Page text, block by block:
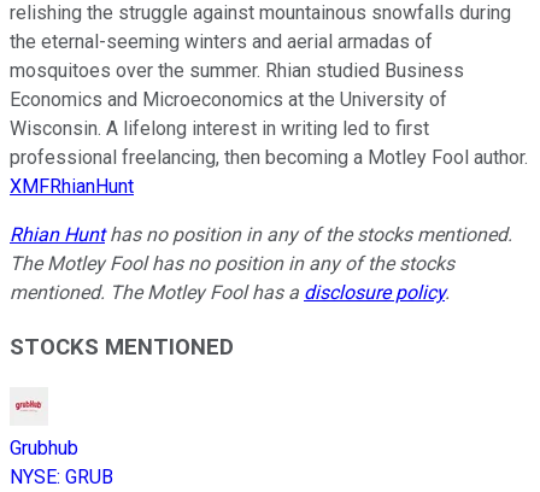
relishing the struggle against mountainous snowfalls during
the eternal-seeming winters and aerial armadas of
mosquitoes over the summer. Rhian studied Business
Economics and Microeconomics at the University of
Wisconsin. A lifelong interest in writing led to first
professional freelancing, then becoming a Motley Fool author.
XMFRhianHunt
Rhian Hunthas no position in any of the stocks mentioned.
The Motley Fool has no position in any of the stocks
mentioned. The Motley Fool has a disclosure policy.
STOCKS MENTIONED
Grubhub
NYSE: GRUB